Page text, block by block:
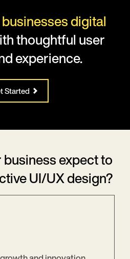
businesses digital
thoughtful user
experience.
Started
expect to
UI/UX design?